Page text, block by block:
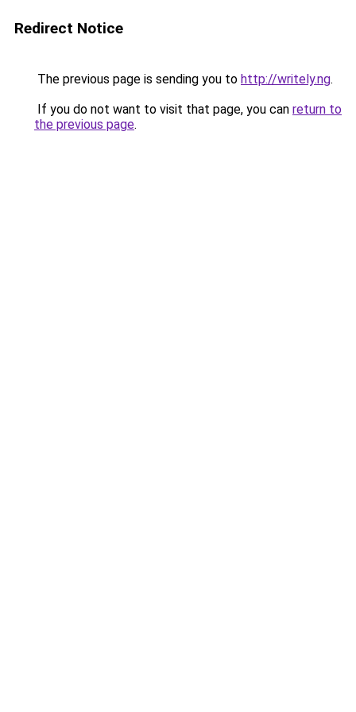
Redirect Notice
The previous page is sending you to http://writely.ng.
If you do not want to visit that page, you can return to
the previous page.